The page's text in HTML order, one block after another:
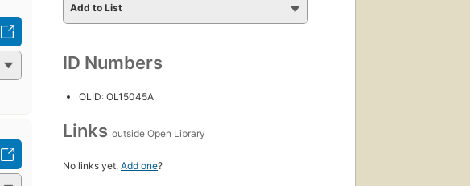
Add to List
ID Numbers
OLID: OL15045A
Links outside Open Library
No links yet. Add one?